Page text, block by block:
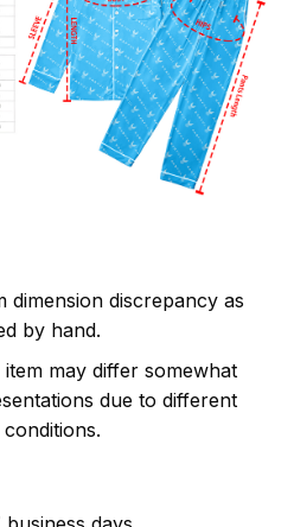
dimension discrepancy as
by hand.
may differ somewhat
due to different